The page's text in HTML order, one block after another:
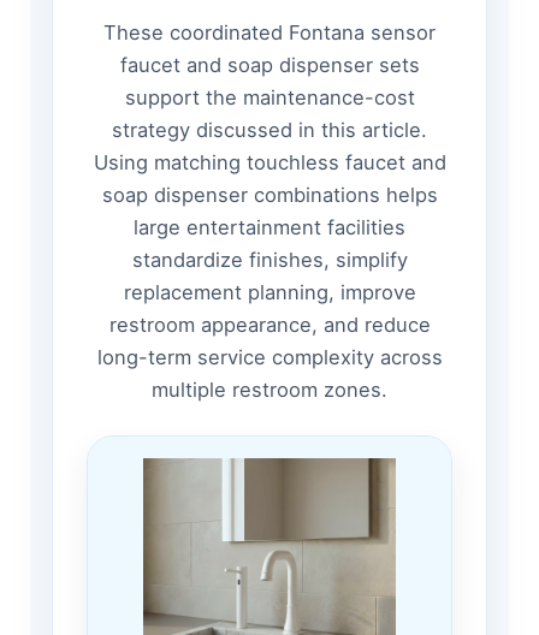
These coordinated Fontana sensor
faucet and soap dispenser sets
support the maintenance-cost
strategy discussed in this article.
Using matching touchless faucet and
soap dispenser combinations helps
large entertainment facilities
standardize finishes, simplify
replacement planning, improve
restroom appearance, and reduce
long-term service complexity across
multiple restroom zones.